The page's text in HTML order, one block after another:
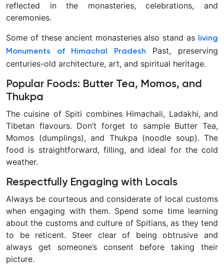
reflected in the monasteries, celebrations, and
ceremonies.
Some of these ancient monasteries also stand as living
Monuments of Himachal Pradesh
Past, preserving
centuries-old architecture, art, and spiritual heritage.
Popular Foods: Butter Tea, Momos, and
Thukpa
The cuisine of Spiti combines Himachali, Ladakhi, and
Tibetan flavours. Don’t forget to sample Butter Tea,
Momos (dumplings), and Thukpa (noodle soup). The
food is straightforward, filling, and ideal for the cold
weather.
Respectfully Engaging with Locals
Always be courteous and considerate of local customs
when engaging with them. Spend some time learning
about the customs and culture of Spitians, as they tend
to be reticent. Steer clear of being obtrusive and
always get someone’s consent before taking their
picture.